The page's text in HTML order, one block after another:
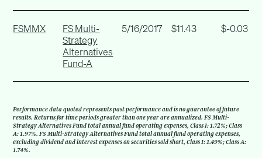
FSMMX
FS Multi-
Strategy
Alternatives
Fund-A
5/16/2017 $11.43 $-0.03
Performance data quoted represents past performance and is no guarantee of future
results. Returns for time periods greater than one year are annualized. FS Multi-
Strategy Alternatives Fund total annual fund operating expenses, Class I: 1.72%; Class
A: 1.97%. FS Multi-Strategy Alternatives Fund total annual fund operating expenses,
excluding dividend and interest expenses on securities sold short, Class I: 1.49%; Class A:
1.74%.